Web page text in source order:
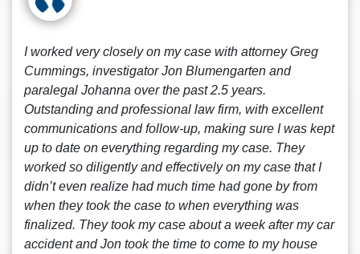
I worked very closely on my case with attorney Greg
Cummings, investigator Jon Blumengarten and
paralegal Johanna over the past 2.5 years.
Outstanding and professional law firm, with excellent
communications and follow-up, making sure I was kept
up to date on everything regarding my case. They
worked so diligently and effectively on my case that I
didn’t even realize had much time had gone by from
when they took the case to when everything was
finalized. They took my case about a week after my car
accident and Jon took the time to come to my house